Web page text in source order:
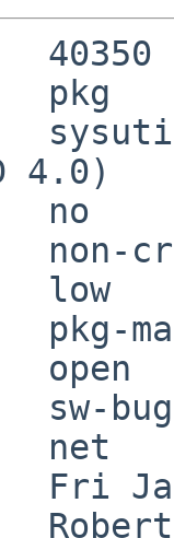
40350
pkg
4.0)
no
non-
low
pkg-
open
bug
net
Fri